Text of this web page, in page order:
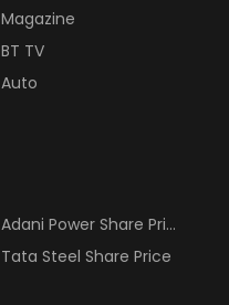
Magazine
BT TV
Auto
Adani Power Share Price
Tata Steel Share Price